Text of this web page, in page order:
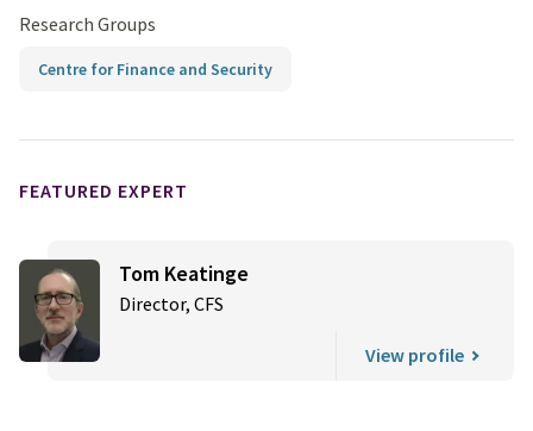
Research Groups
Centre for Finance and Security
FEATURED EXPERT
Tom Keatinge
Director, CFS
View profile